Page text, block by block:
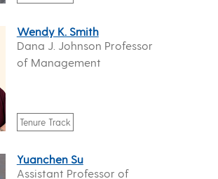
Wendy K. Smith
Dana J. Johnson Professor
of Management
Tenure Track
Yuanchen Su
Assistant Professor of